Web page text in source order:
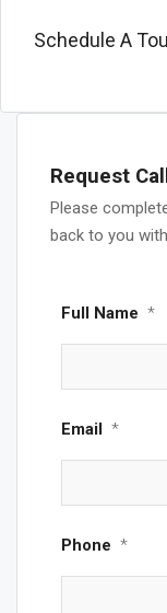
Schedule A
Request
Please
back to you
Full Name *
Email *
Phone *